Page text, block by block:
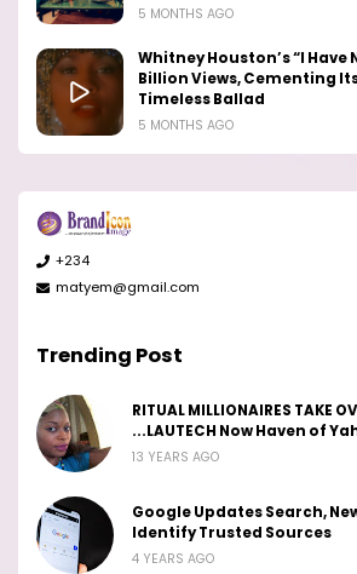
5 MONTHS AGO
Whitney Houston’s “I Have
Billion Views, Cementing
Timeless Ballad
5 MONTHS AGO
+234
matyem@gmail.com
Trending Post
RITUAL MILLIONAIRES TAKE
...LAUTECH Now Haven of
13 YEARS AGO
Google Updates Search,
Identify Trusted Sources
4 YEARS AGO